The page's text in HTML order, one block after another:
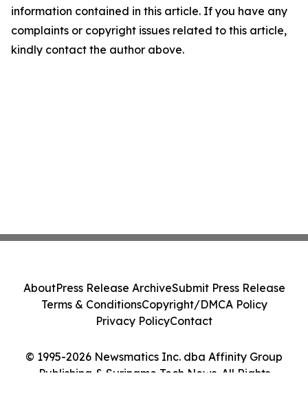
information contained in this article. If you have any
complaints or copyright issues related to this article,
kindly contact the author above.
© 1995-2026 Newsmatics Inc. dba Affinity Group
Publishing & Suriname Tech News. All Rights
AboutPress Release ArchiveSubmit Press Release
Terms & ConditionsCopyright/DMCA Policy
Privacy PolicyContact